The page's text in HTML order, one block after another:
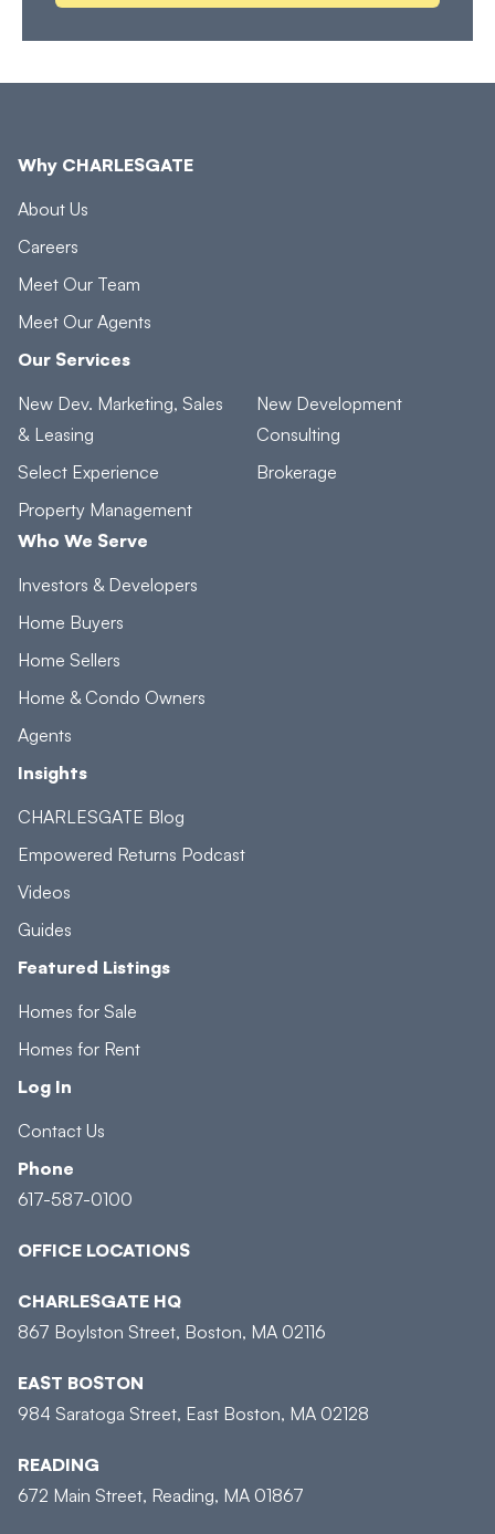
Why CHARLESGATE
About Us
Careers
Meet Our Team
Meet Our Agents
Our Services
New Dev. Marketing, Sales
& Leasing
Select Experience
Property Management
New Development
Consulting
Brokerage
Who We Serve
Investors & Developers
Home Buyers
Home Sellers
Home & Condo Owners
Agents
Insights
CHARLESGATE Blog
Empowered Returns Podcast
Videos
Guides
Featured Listings
Homes for Sale
Homes for Rent
Log In
Contact Us
Phone
617-587-0100
OFFICE LOCATIONS
CHARLESGATE HQ
867 Boylston Street, Boston, MA 02116
EAST BOSTON
984 Saratoga Street, East Boston, MA 02128
READING
672 Main Street, Reading, MA 01867